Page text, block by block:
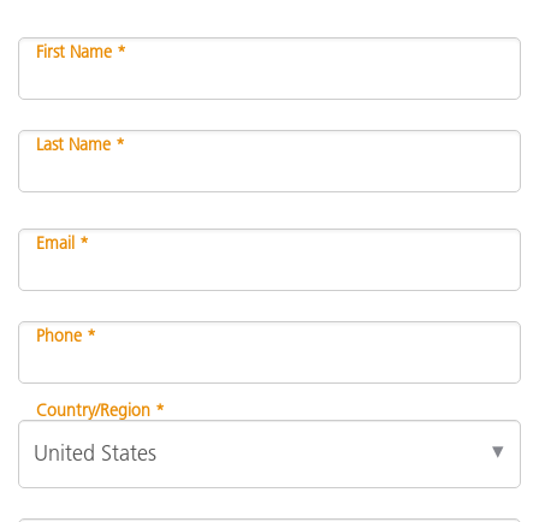
First Name *
Last Name *
Email *
Phone *
Country/Region *